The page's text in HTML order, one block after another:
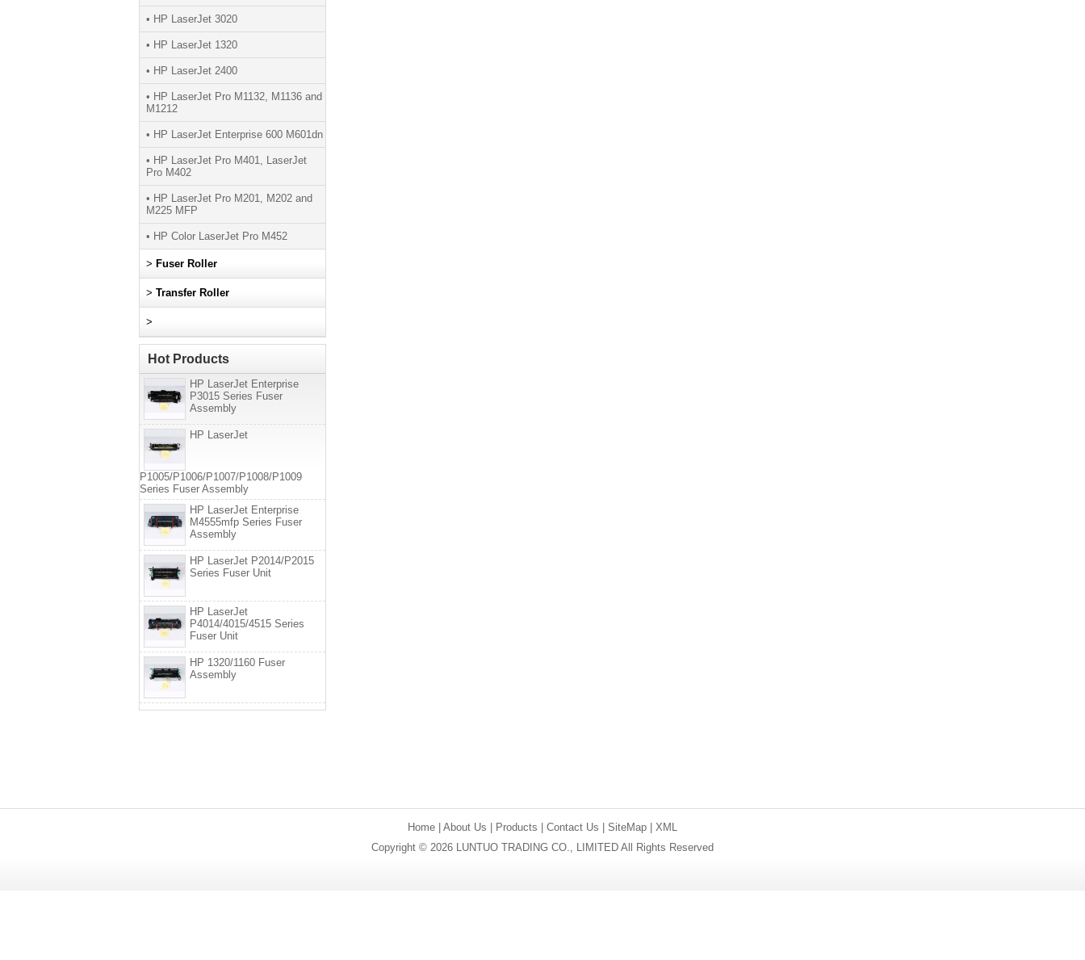
• HP LaserJet 3020
• HP LaserJet 1320
• HP LaserJet 2400
• HP LaserJet Pro M1132, M1136 and
M1212
• HP LaserJet Enterprise 600 M601dn
• HP LaserJet Pro M401, LaserJet
Pro M402
• HP LaserJet Pro M201, M202 and
M225 MFP
• HP Color LaserJet Pro M452
> Fuser Roller
> Transfer Roller
>
Hot Products
HP LaserJet Enterprise
P3015 Series Fuser
Assembly
HP LaserJet
P1005/P1006/P1007/P1008/P1009
Series Fuser Assembly
HP LaserJet Enterprise
M4555mfp Series Fuser
Assembly
HP LaserJet P2014/P2015
Series Fuser Unit
HP LaserJet
P4014/4015/4515 Series
Fuser Unit
HP 1320/1160 Fuser
Assembly
Home About Us Products Contact Us SiteMap
XML
Copyright © 2026 LUNTUO TRADING CO., LIMITED All Rights Reserved